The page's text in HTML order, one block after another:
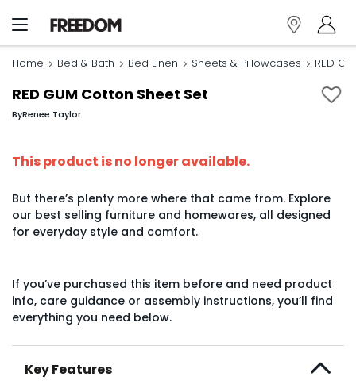
Home Bed & Bath Bed Linen Sheets & Pillowcases RED
RED GUM Cotton Sheet Set
ByRenee Taylor
This product is no longer available.
But there’s plenty more where that came from. Explore
our best selling furniture and homewares, all designed
for everyday style and comfort.
If you’ve purchased this item before and need product
info, care guidance or assembly instructions, you’ll find
everything you need below.
Key Features